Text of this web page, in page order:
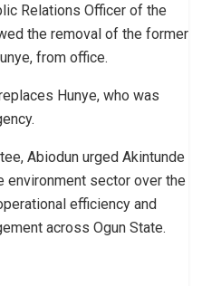
Relations Officer of the
the removal of the former
from office.
Hunye, who was
Abiodun urged Akintunde
environment sector over the
efficiency and
across Ogun State.